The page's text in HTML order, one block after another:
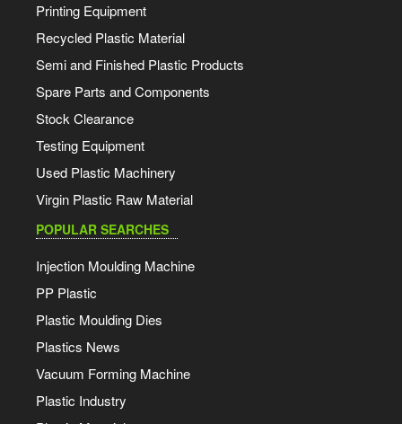
Printing Equipment
Recycled Plastic Material
Semi and Finished Plastic Products
Spare Parts and Components
Stock Clearance
Testing Equipment
Used Plastic Machinery
Virgin Plastic Raw Material
POPULAR SEARCHES
Injection Moulding Machine
PP Plastic
Plastic Moulding Dies
Plastics News
Vacuum Forming Machine
Plastic Industry